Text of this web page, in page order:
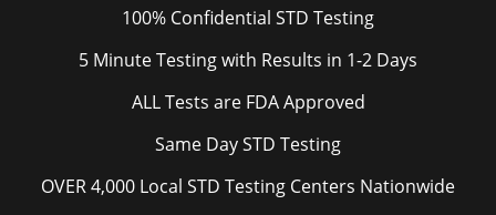
100% Confidential STD Testing
5 Minute Testing with Results in 1-2 Days
ALL Tests are FDA Approved
Same Day STD Testing
OVER 4,000 Local STD Testing Centers Nationwide